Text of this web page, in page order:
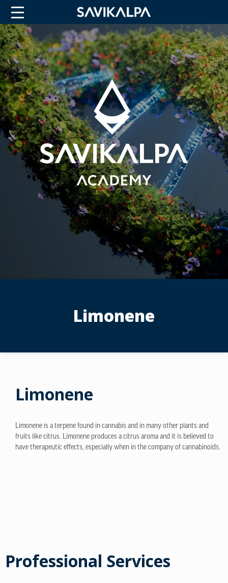
Limonene
Limonene
Limonene is a terpene found in cannabis and in many other plants and
fruits like citrus. Limonene produces a citrus aroma and it is believed to
have therapeutic effects, especially when in the company of cannabinoids.
Professional Services